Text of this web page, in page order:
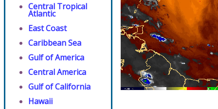
Central Tropical
Atlantic
East Coast
Caribbean Sea
Gulf of America
Central America
Gulf of California
Hawaii